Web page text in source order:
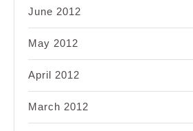
June 2012
May 2012
April 2012
March 2012